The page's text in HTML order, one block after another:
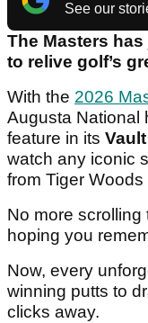
See our
The Masters
to relive golf’s
With the 2026
Augusta National
feature in its Vault
watch any iconic
from Tiger
No more
hoping you
Now, every
winning putts to
clicks away.